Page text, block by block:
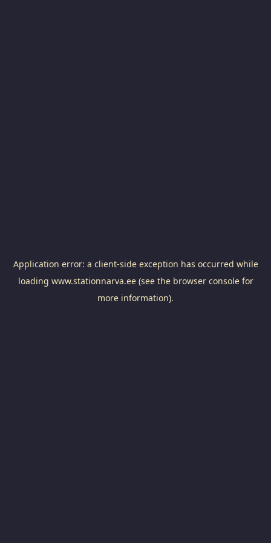
Application error: a client-side exception has occurred while
loading www.stationnarva.ee(see the browser consolefor
more information).